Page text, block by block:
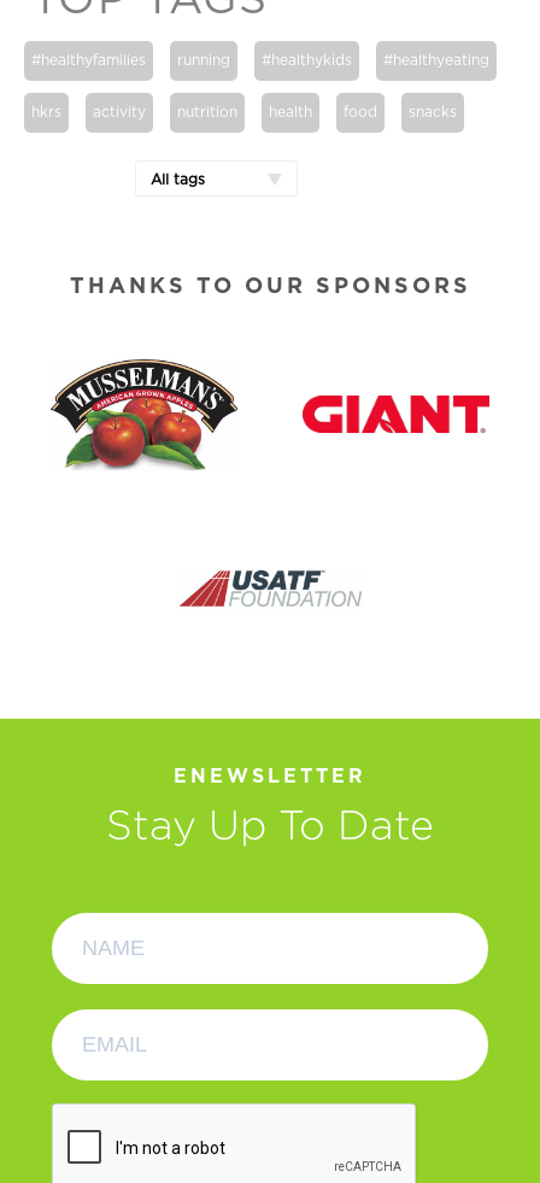
#healthyfamilies running #healthykids #healthyeating
hkrs activity nutrition health food snacks
All tags
THANKS TO OUR SPONSORS
ENEWSLETTER
Stay Up To Date